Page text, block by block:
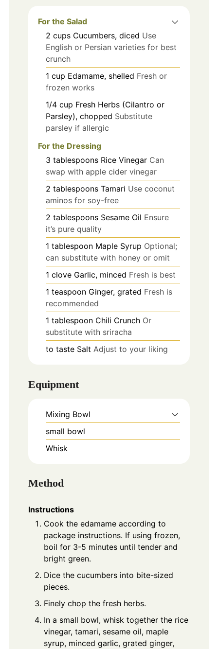
For the Salad
2 cups Cucumbers, diced Use
English or Persian varieties for best
crunch
1 cup Edamame, shelled Fresh or
frozen works
1/4 cup Fresh Herbs (Cilantro or
Parsley), chopped Substitute
parsley if allergic
For the Dressing
3 tablespoons Rice Vinegar Can
swap with apple cider vinegar
2 tablespoons Tamari Use coconut
aminos for soy-free
2 tablespoons Sesame Oil Ensure
it’s pure quality
1 tablespoon Maple Syrup Optional;
can substitute with honey or omit
1 clove Garlic, minced Fresh is best
1 teaspoon Ginger, grated Fresh is
recommended
1 tablespoon Chili Crunch Or
substitute with sriracha
to taste Salt Adjust to your liking
Equipment
Mixing Bowl
small bowl
Whisk
Method
Instructions
Cook the edamame according to
package instructions. If using frozen,
boil for 3-5 minutes until tender and
bright green.
Dice the cucumbers into bite-sized
pieces.
Finely chop the fresh herbs.
In a small bowl, whisk together the rice
vinegar, tamari, sesame oil, maple
syrup, minced garlic, grated ginger,